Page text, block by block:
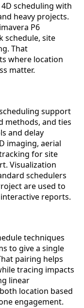
scheduling with
heavy projects.
P6
schedule, site
That
where location
matter.
support
methods, and ties
and delay
imaging, aerial
for site
Visualization
schedulers
are used to
reports.
techniques
to give a single
pairing helps
tracing impacts
linear
location based
engagement.